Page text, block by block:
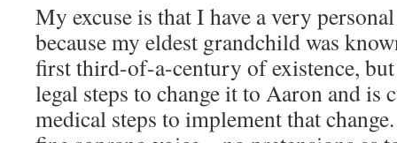
My excuse is that I have a very
because my eldest grandchild was
first third-of-a-century of existence, but
legal steps to change it to Aaron and is
medical steps to implement that